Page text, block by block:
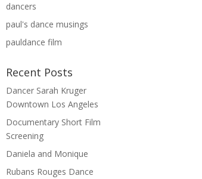
dancers
paul's dance musings
pauldance film
Recent Posts
Dancer Sarah Kruger
Downtown Los Angeles
Documentary Short Film
Screening
Daniela and Monique
Rubans Rouges Dance